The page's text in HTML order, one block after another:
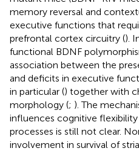
memory reversal and
executive functions that
prefrontal cortex circuitry ().
functional BDNF
association between the
and deficits in executive
in particular () together with
morphology (; ). The
influences cognitive
processes is still not clear.
involvement in survival of